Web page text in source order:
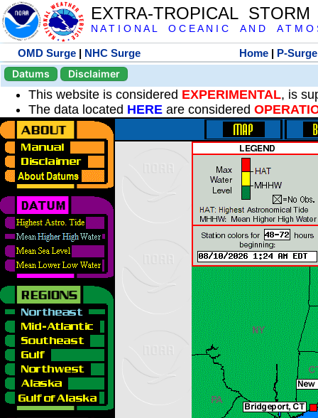
EXTRA-TROPICAL
N A T I O N A L O C E A N I C A N D A T M O
OMD Surge | NHC Surge Home | P-Surge
Datums
Disclaimer
This website is considered EXPERIMENTAL, is
The data located HERE are considered